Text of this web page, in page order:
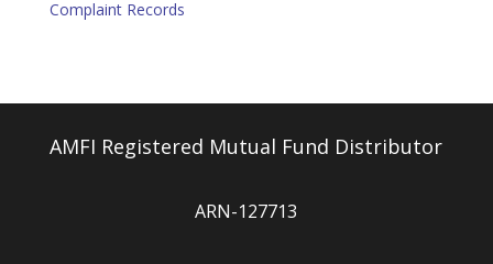
Complaint Records
AMFI Registered Mutual Fund Distributor
ARN-127713